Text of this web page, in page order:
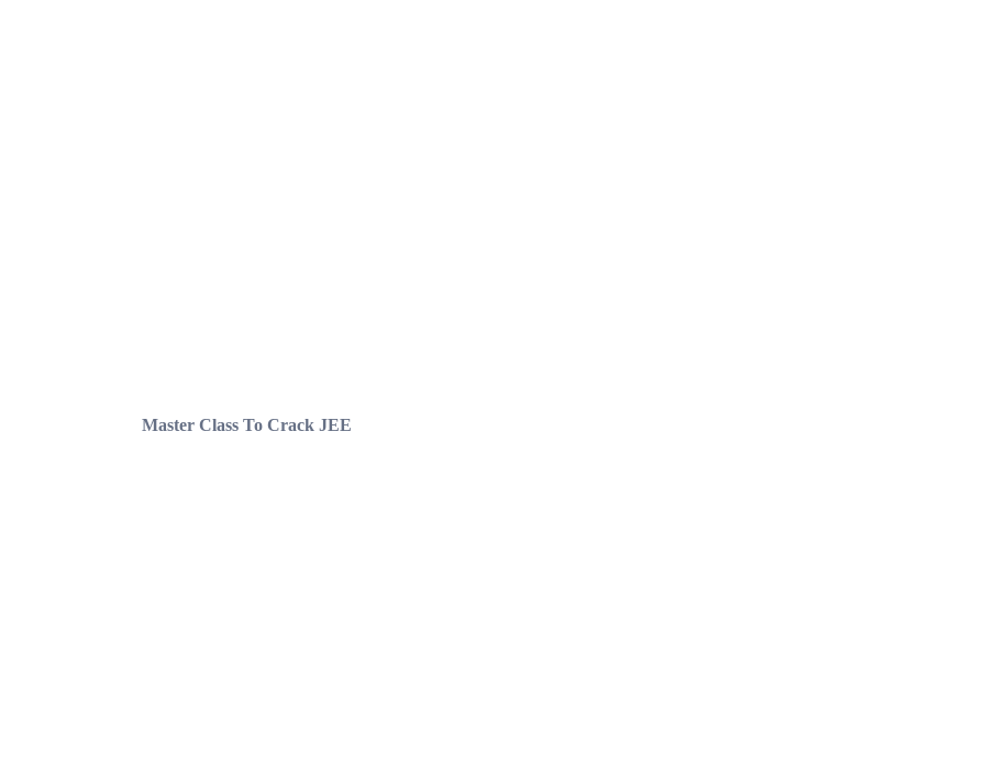
Master Class To Crack JEE